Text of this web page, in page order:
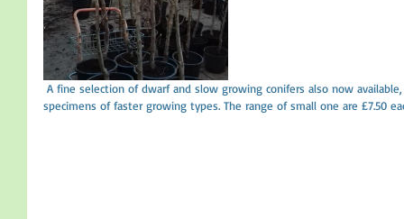
specimens of faster growing types. The range of small one are £7.50